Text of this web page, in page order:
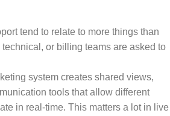
tend to relate to more things than
or billing teams are asked to
system creates shared views,
tools that allow different
in real-time. This matters a lot in live